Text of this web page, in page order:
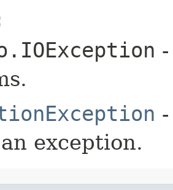
exception.